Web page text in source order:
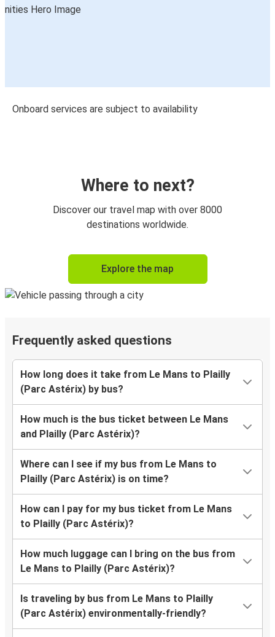
Onboard services are subject to availability
Where to next?
Discover our travel map with over 8000
destinations worldwide.
Explore the map
Frequently asked questions
How long does it take from Le Mans to Plailly
(Parc Astérix) by bus?
How much is the bus ticket between Le Mans
and Plailly (Parc Astérix)?
Where can I see if my bus from Le Mans to
Plailly (Parc Astérix) is on time?
How can I pay for my bus ticket from Le Mans
to Plailly (Parc Astérix)?
How much luggage can I bring on the bus from
Le Mans to Plailly (Parc Astérix)?
Is traveling by bus from Le Mans to Plailly
(Parc Astérix) environmentally-friendly?